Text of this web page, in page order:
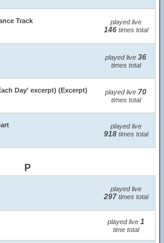
Track played live
146times total
played live 36
times total
Day' excerpt) (Excerpt) played live 70
times total
played live
918times total
P
played live
297times total
played live 1
time total